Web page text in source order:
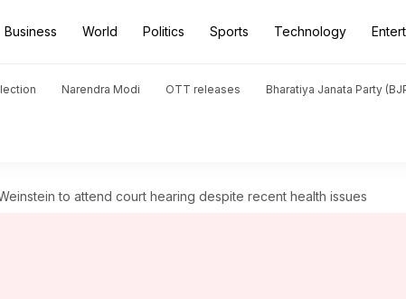
Business World Politics Sports Technology
Narendra Modi OTT releases Bharatiya Janata Party
to attend court hearing despite recent health issues